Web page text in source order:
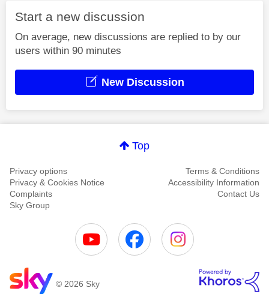
Start a new discussion
On average, new discussions are replied to by our
users within 90 minutes
New Discussion
Top
Privacy options
Terms & Conditions
Privacy & Cookies Notice
Accessibility Information
Complaints
Contact Us
Sky Group
© 2026 Sky